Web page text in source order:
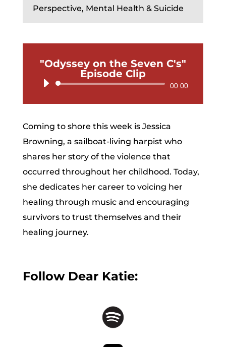
Perspective, Mental Health & Suicide
"Odyssey on the Seven C's"
Episode Clip
Audio
00:00
Coming to shore this week is Jessica
Browning, a sailboat-living harpist who
shares her story of the violence that
occurred throughout her childhood. Today,
she dedicates her career to voicing her
healing through music and encouraging
survivors to trust themselves and their
healing journey.
Follow Dear Katie: